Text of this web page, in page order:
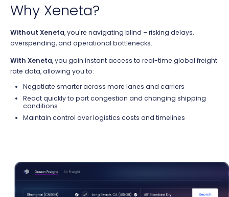
Why Xeneta?
Without Xeneta,you're navigating blind – risking delays,
overspending, and operational bottlenecks.
With Xeneta, you gain instant access to real-time global freight
rate data,allowing you to:
Negotiate smarter across more lanes and carriers
React quickly to port congestion and changing shipping
conditions
Maintain control overlogistics costs and timelines